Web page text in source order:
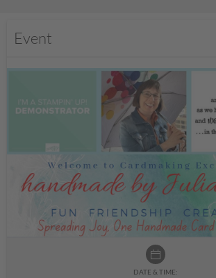
Event
DATE & TIME: